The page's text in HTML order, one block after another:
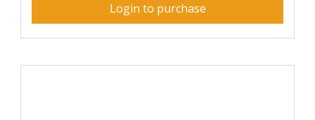
Login to purchase